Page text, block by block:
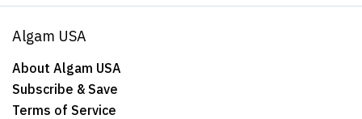
Algam USA
About Algam USA
Subscribe & Save
Terms of Service